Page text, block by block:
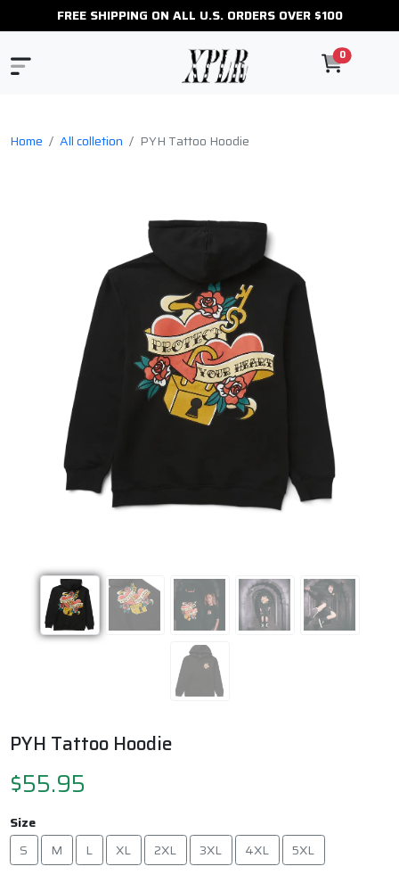
FREE SHIPPING ON ALL U.S. ORDERS OVER $100
0
Home All colletion PYH Tattoo Hoodie
Previous
PYH Tattoo Hoodie
$55.95
Size
S
M L XL 2XL 3XL 4XL 5XL